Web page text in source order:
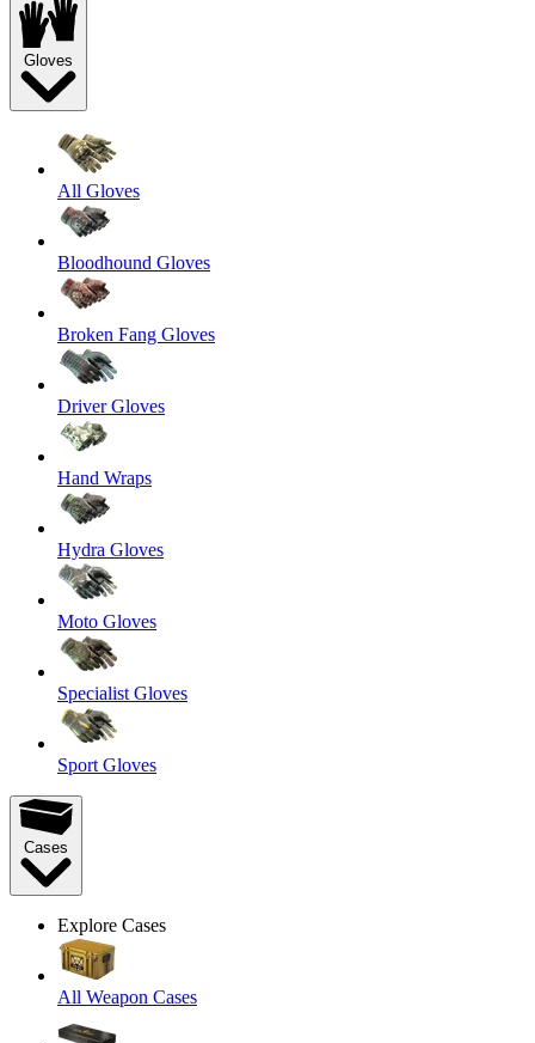
Gloves
All Gloves
Bloodhound Gloves
Broken Fang Gloves
Driver Gloves
Hand Wraps
Hydra Gloves
Moto Gloves
Specialist Gloves
Sport Gloves
Cases
Explore Cases
All Weapon Cases